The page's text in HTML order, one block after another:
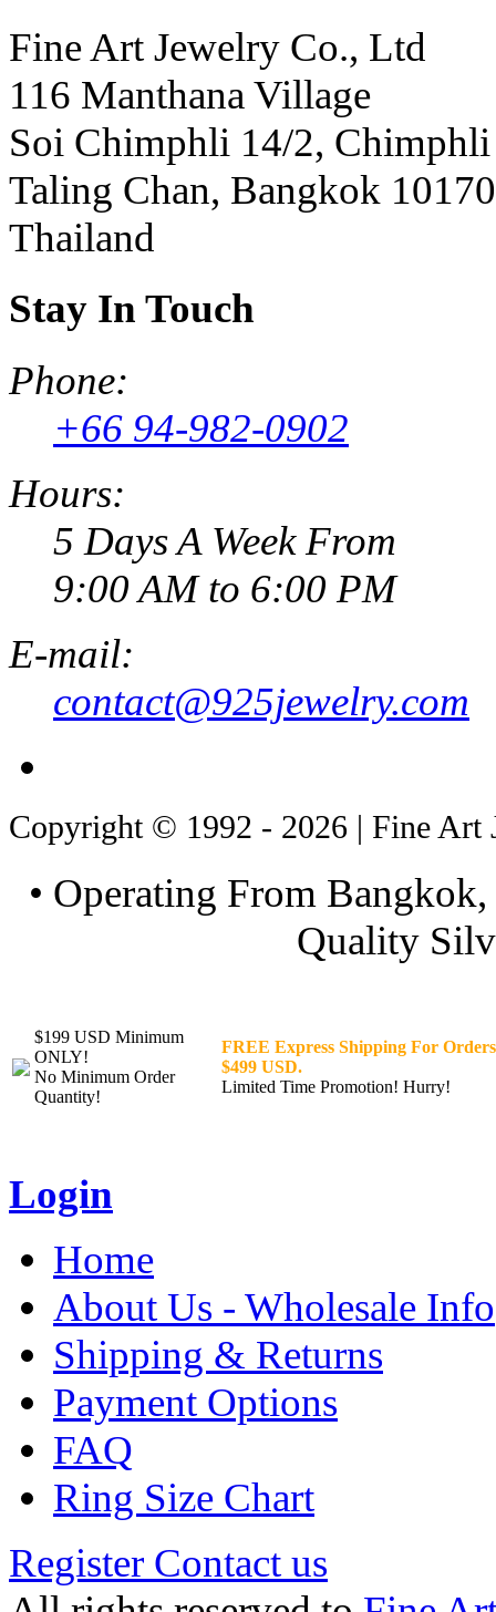
Fine Art Jewelry Co., Ltd
116 Manthana Village
Soi Chimphli 14/2, Chimphli
Taling Chan, Bangkok 10170
Thailand
Stay In Touch
Phone:
+66 94-982-0902
Hours:
5 Days A Week From
9:00 AM to 6:00 PM
E-mail:
contact@925jewelry.com
Copyright © 1992 - 2026 | Fine Art
• Operating From
Quality
$199 USD Minimum
ONLY!
No Minimum Order
Quantity!
FREE Express Shipping For
$499 USD.
Limited Time Promotion! Hurry!
Login
Home
About Us - Wholesale Info
Shipping & Returns
Payment Options
FAQ
Ring Size Chart
Register Contact us